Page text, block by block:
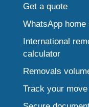
Get a quote
WhatsApp home
International
calculator
Removals
Track your move